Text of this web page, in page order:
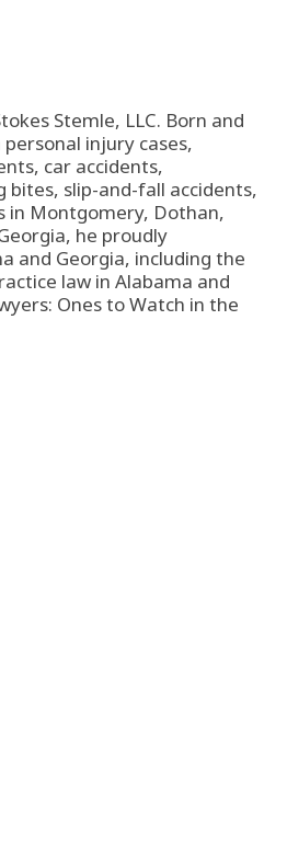
Stemle, LLC. Born and
injury cases,
car accidents,
bites, slip-and-fall accidents,
in Montgomery, Dothan,
he proudly
and Georgia, including the
law in Alabama and
Ones to Watch in the